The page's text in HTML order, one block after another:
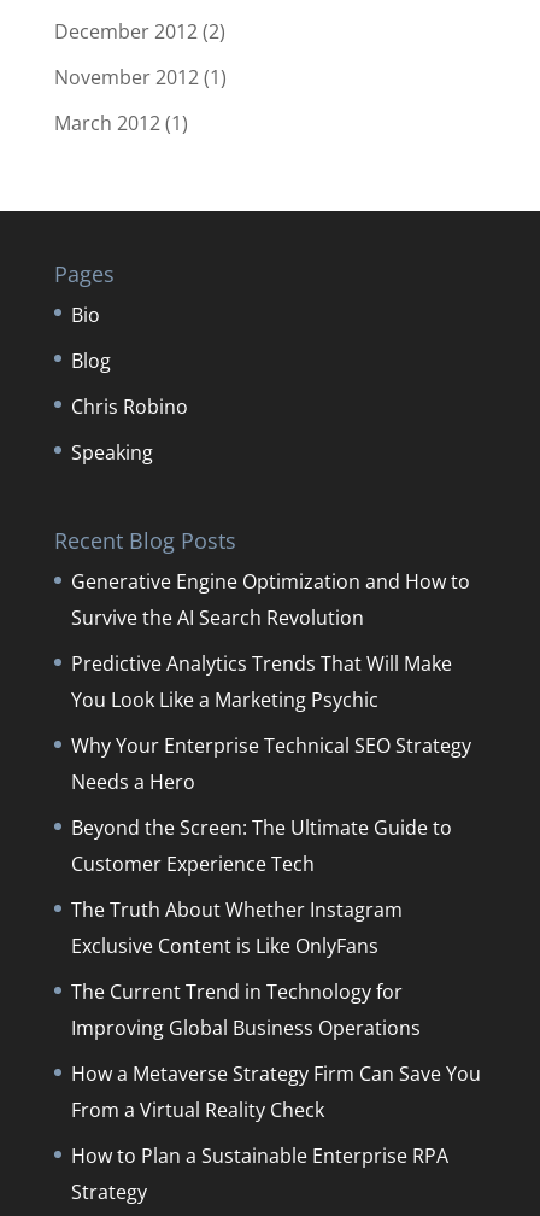
December 2012(2)
November 2012(1)
March 2012(1)
Pages
Bio
Blog
Chris Robino
Speaking
Recent Blog Posts
Generative Engine Optimization and How to
Survive the AI Search Revolution
Predictive Analytics Trends That Will Make
You Look Like a Marketing Psychic
Why Your Enterprise Technical SEO Strategy
Needs a Hero
Beyond the Screen: The Ultimate Guide to
Customer Experience Tech
The Truth About Whether Instagram
Exclusive Content is Like OnlyFans
The Current Trend in Technology for
Improving Global Business Operations
How a Metaverse Strategy Firm Can Save You
From a Virtual Reality Check
How to Plan a Sustainable Enterprise RPA
Strategy